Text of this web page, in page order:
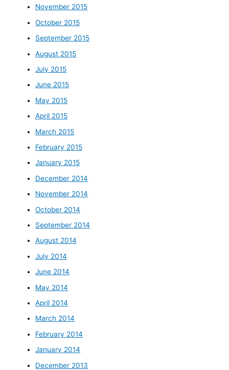
November 2015
October 2015
September 2015
August 2015
July 2015
June 2015
May 2015
April 2015
March 2015
February 2015
January 2015
December 2014
November 2014
October 2014
September 2014
August 2014
July 2014
June 2014
May 2014
April 2014
March 2014
February 2014
January 2014
December 2013